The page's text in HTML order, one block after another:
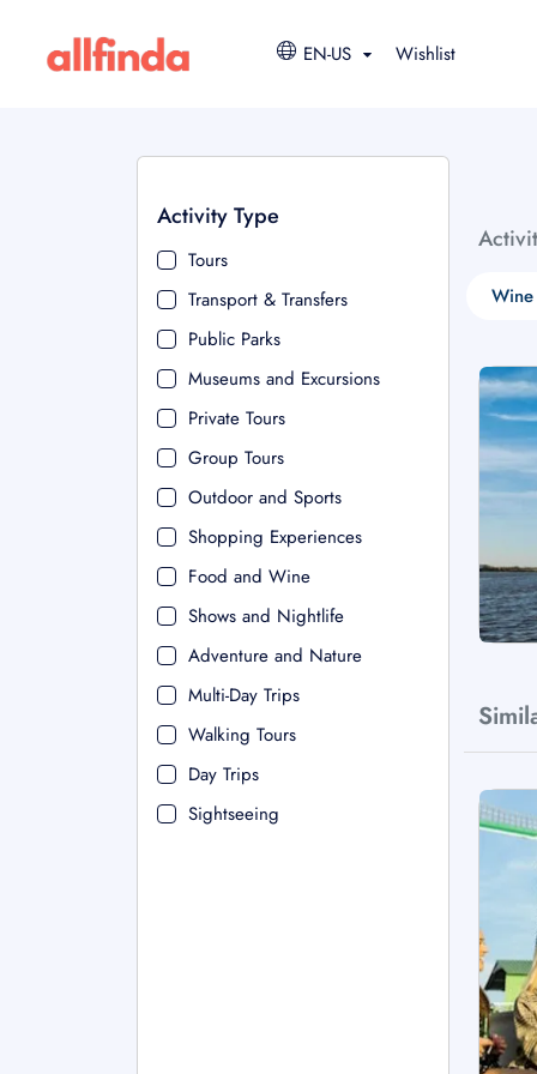
EN-US Wishlist
Activity Type
Tours
Transport & Transfers
Public Parks
Museums and Excursions
Private Tours
Group Tours
Outdoor and Sports
Shopping Experiences
Food and Wine
Shows and Nightlife
Adventure and Nature
Multi-Day Trips
Walking Tours
Day Trips
Sightseeing
Wine